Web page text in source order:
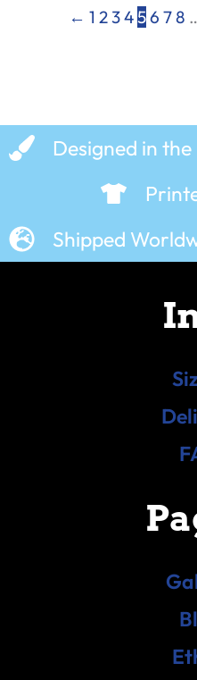
← 1 23456 78
Designed in the
Shipped